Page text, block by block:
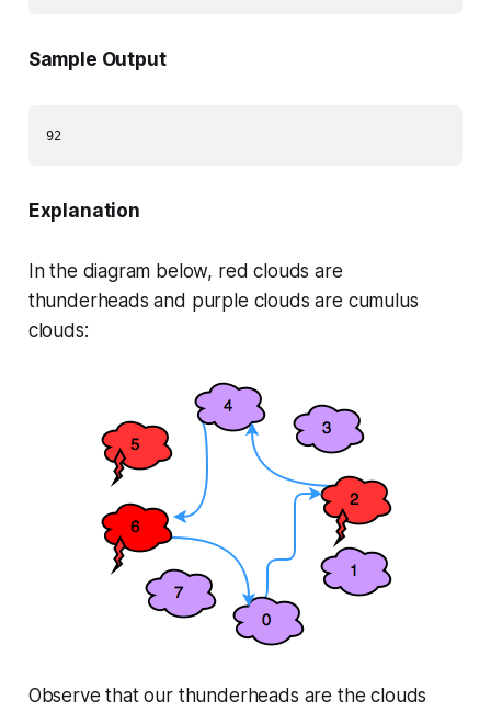
Sample Output
Explanation
In the diagram below, red clouds are
thunderheads and purple clouds are cumulus
clouds:
Observe that our thunderheads are the clouds